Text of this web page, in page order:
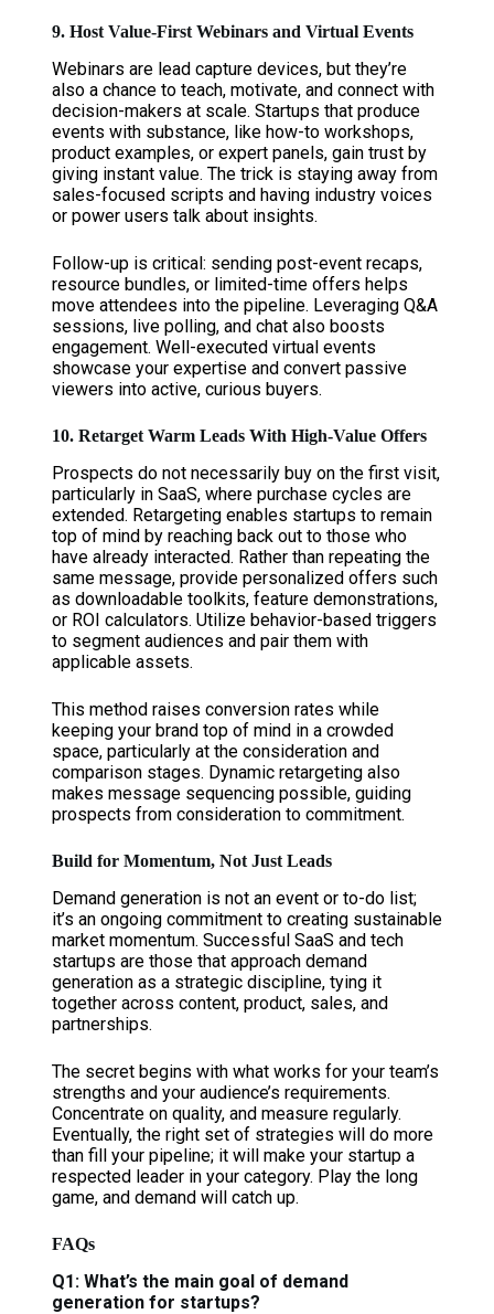
9. Host Value-First Webinars and Virtual Events
Webinars are lead capture devices, but they’re
also a chance to teach, motivate, and connect with
decision-makers at scale. Startups that produce
events with substance, like how-to workshops,
product examples, or expert panels, gain trust by
giving instant value. The trick is staying away from
sales-focused scripts and having industry voices
or power users talk about insights.
Follow-up is critical: sending post-event recaps,
resource bundles, or limited-time offers helps
move attendees into the pipeline. Leveraging Q&A
sessions, live polling, and chat also boosts
engagement. Well-executed virtual events
showcase your expertise and convert passive
viewers into active, curious buyers.
10. Retarget Warm Leads With High-Value Offers
Prospects do not necessarily buy on the first visit,
particularly in SaaS, where purchase cycles are
extended. Retargeting enables startups to remain
top of mind by reaching back out to those who
have already interacted. Rather than repeating the
same message, provide personalized offers such
as downloadable toolkits, feature demonstrations,
or ROI calculators. Utilize behavior-based triggers
to segment audiences and pair them with
applicable assets.
This method raises conversion rates while
keeping your brand top of mind in a crowded
space, particularly at the consideration and
comparison stages. Dynamic retargeting also
makes message sequencing possible, guiding
prospects from consideration to commitment.
Build for Momentum, Not Just Leads
Demand generation is not an event or to-do list;
it’s an ongoing commitment to creating sustainable
market momentum. Successful SaaS and tech
startups are those that approach demand
generation as a strategic discipline, tying it
together across content, product, sales, and
partnerships.
The secret begins with what works for your team’s
strengths and your audience’s requirements.
Concentrate on quality, and measure regularly.
Eventually, the right set of strategies will do more
than fill your pipeline; it will make your startup a
respected leader in your category. Play the long
game, and demand will catch up.
FAQs
Q1: What’s the main goal of demand
generation for startups?